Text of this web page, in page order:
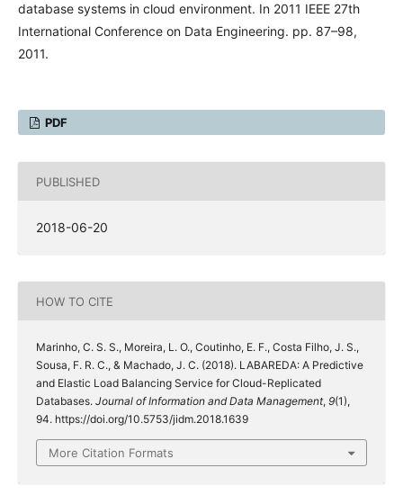
database systems in cloud environment. In 2011 IEEE 27th
International Conference on Data Engineering. pp. 87–98,
2011.
PDF
PUBLISHED
2018-06-20
HOW TO CITE
Marinho, C. S. S., Moreira, L. O., Coutinho, E. F., Costa Filho, J. S.,
Sousa, F. R. C., & Machado, J. C. (2018). LABAREDA: A Predictive
and Elastic Load Balancing Service for Cloud-Replicated
Databases. Journal of Information and Data Management, 9(1),
94. https://doi.org/10.5753/jidm.2018.1639
More Citation Formats